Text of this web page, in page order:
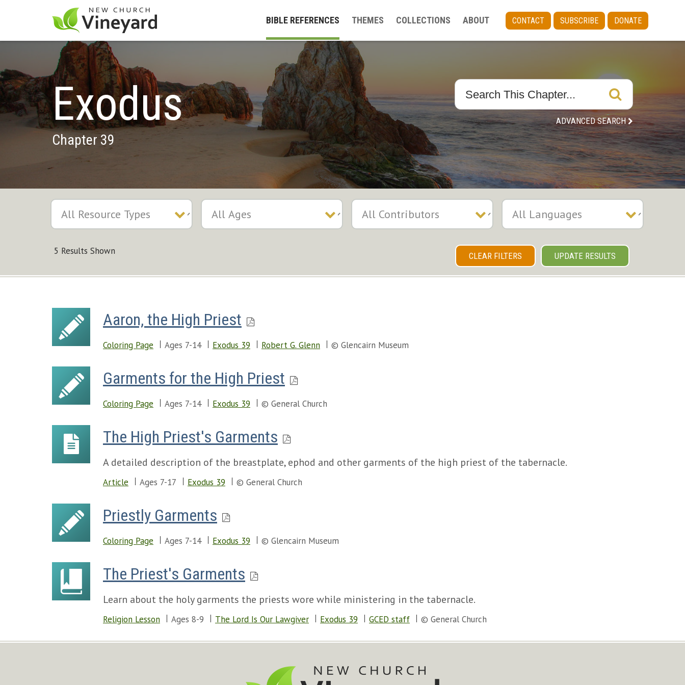
BIBLE REFERENCES THEMES COLLECTIONS ABOUT CONTACT SUBSCRIBE DONATE
Exodus
Chapter 39
ADVANCED SEARCH
5 Results Shown CLEAR FILTERS UPDATE RESULTS
Aaron, the High Priest
Coloring Page Ages 7-14 Exodus 39 Robert G. Glenn © Glencairn Museum
Garments for the High Priest
Coloring Page Ages 7-14 Exodus 39 © General Church
The High Priest's Garments
A detailed description of the breastplate, ephod and other garments of the high priest of the tabernacle.
Article Ages 7-17 Exodus 39 © General Church
Priestly Garments
Coloring Page Ages 7-14 Exodus 39 © Glencairn Museum
The Priest's Garments
Learn about the holy garments the priests wore while ministering in the tabernacle.
Religion Lesson Ages 8-9 The Lord Is Our Lawgiver Exodus 39 GCED staff © General Church